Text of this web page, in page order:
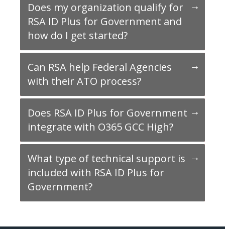
Does my organization qualify for
RSA ID Plus for Government and
how do I get started?
Can RSA help Federal Agencies
with their ATO process?
Does RSA ID Plus for Government
integrate with O365 GCC High?
What type of technical support is
included with RSA ID Plus for
Government?